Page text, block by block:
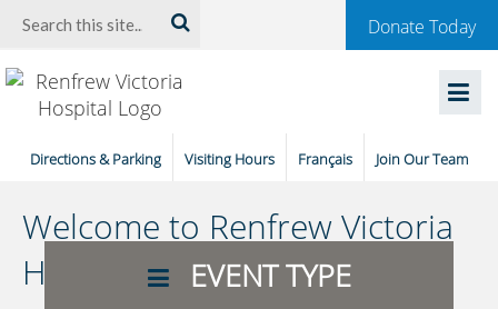
Welcome
to
Renfrew
Victoria
Hospital
Donate Today
Directions & Parking Visiting Hours Français Join Our Team
Welcome to Renfrew Victoria
Hospital
EVENT TYPE